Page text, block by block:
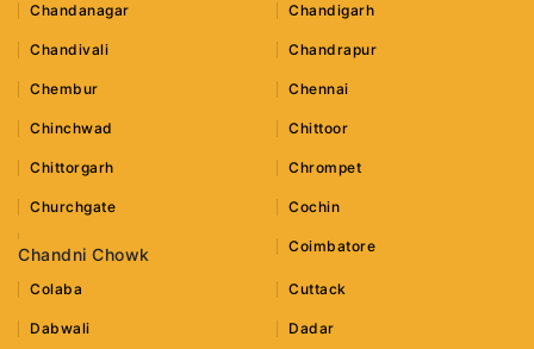
Chandanagar Chandigarh
Chandivali Chandrapur
Chembur Chennai
Chinchwad Chittoor
Chittorgarh Chrompet
Churchgate Cochin
Chandni Chowk Coimbatore
Colaba Cuttack
Dabwali Dadar